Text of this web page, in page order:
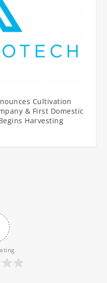
Cultivation
& First Domestic
Harvesting